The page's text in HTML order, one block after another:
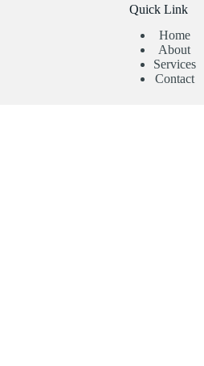
Quick Link
Home
About
Services
Contact